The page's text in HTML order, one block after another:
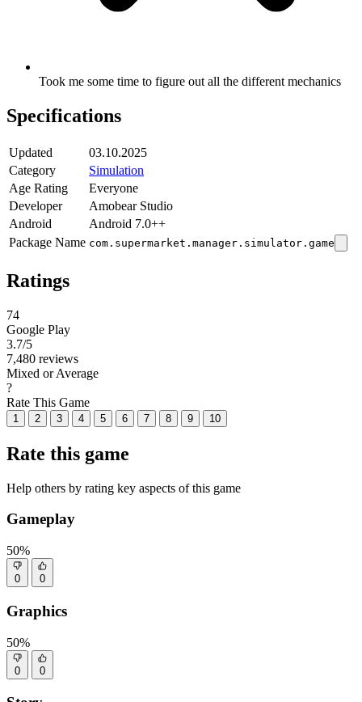
Took me some time to figure out all the different mechanics
Specifications
Updated
03.10.2025
Category
Simulation
Age Rating
Everyone
Developer
Amobear Studio
Android
Android 7.0++
Package Name com.supermarket.manager.simulator.game
Ratings
74
Google Play
3.7/5
7,480 reviews
Mixed or Average
?
Rate This Game
1 2 3 4 5 6 7 8 9 10
Rate this game
Help others by rating key aspects of this game
Gameplay
50%
0 0
Graphics
50%
0 0